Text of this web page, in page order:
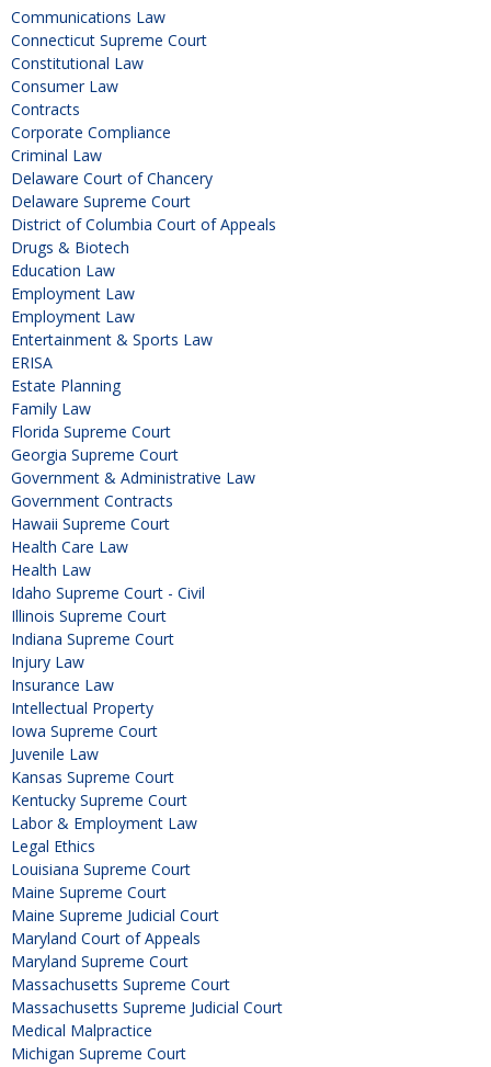
Communications Law
Connecticut Supreme Court
Constitutional Law
Consumer Law
Contracts
Corporate Compliance
Criminal Law
Delaware Court of Chancery
Delaware Supreme Court
District of Columbia Court of Appeals
Drugs & Biotech
Education Law
Employment Law
Employment Law
Entertainment & Sports Law
ERISA
Estate Planning
Family Law
Florida Supreme Court
Georgia Supreme Court
Government & Administrative Law
Government Contracts
Hawaii Supreme Court
Health Care Law
Health Law
Idaho Supreme Court - Civil
Illinois Supreme Court
Indiana Supreme Court
Injury Law
Insurance Law
Intellectual Property
Iowa Supreme Court
Juvenile Law
Kansas Supreme Court
Kentucky Supreme Court
Labor & Employment Law
Legal Ethics
Louisiana Supreme Court
Maine Supreme Court
Maine Supreme Judicial Court
Maryland Court of Appeals
Maryland Supreme Court
Massachusetts Supreme Court
Massachusetts Supreme Judicial Court
Medical Malpractice
Michigan Supreme Court